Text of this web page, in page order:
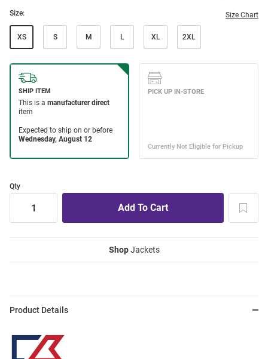
Size: Size Chart
XS S M L XL 2XL
Qty
ShopJackets
Product Details